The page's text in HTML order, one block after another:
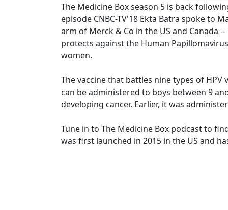
The Medicine Box season 5 is back
episode CNBC-TV'18 Ekta Batra spoke to
arm of Merck & Co in the US and Canada
protects against the Human
women.
The vaccine that battles nine types of
can be administered to boys between 9
developing cancer. Earlier, it was
Tune in to The Medicine Box podcast to
was first launched in 2015 in the US and